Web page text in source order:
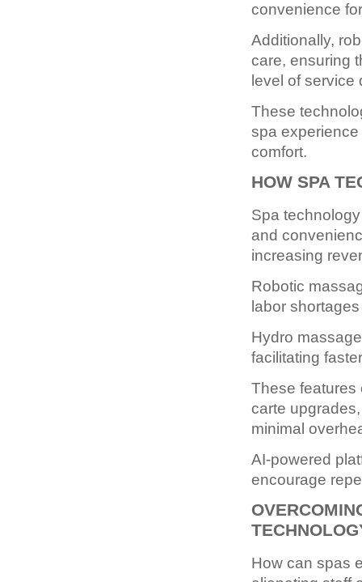
convenience
Additionally,
care, ensuring
level of service
These
spa
comfort.
HOW SPA
Spa
and
increasing
Robotic
labor
Hydro
facilitating
These features
carte
minimal
AI-powered
encourage
How can spas